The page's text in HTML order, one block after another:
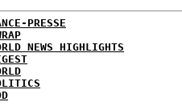
PRESSE
NEWS HIGHLIGHTS